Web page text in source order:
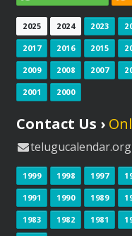
2025 2024 2023
2017 2016 2015
2009 2008 2007
2001 2000
Contact Us ›
1999 1998 1997
1991 1990 1989
1983 1982 1981